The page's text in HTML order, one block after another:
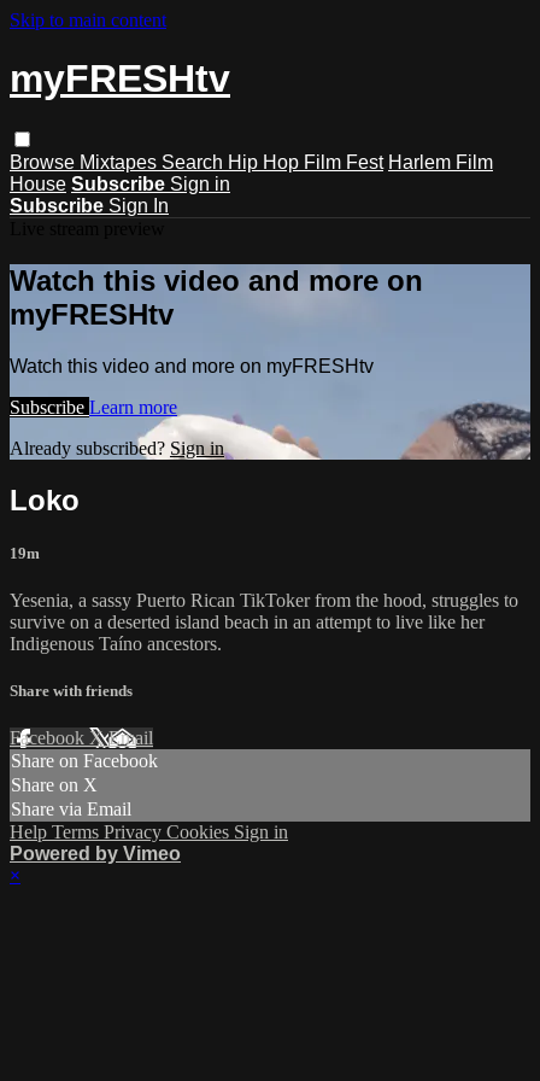
Skip to main content
myFRESHtv
Browse Mixtapes Search Hip Hop Film Fest Harlem Film
House Subscribe Sign in
Subscribe Sign In
Watch this video and more on
myFRESHtv
Watch this video and more on myFRESHtv
Subscribe Learn more
Already subscribed? Sign in
Loko
19m
Yesenia, a sassy Puerto Rican TikToker from the hood, struggles to
survive on a deserted island beach in an attempt to live like her
Indigenous Taíno ancestors.
Share with friends
Facebook XEmail
Share on Facebook
Share on X
Share via Email
Help Terms Privacy Cookies Sign in
Powered by Vimeo
×